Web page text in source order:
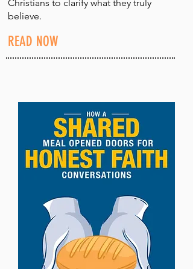
Christians to clarify what they truly
believe.
READ NOW